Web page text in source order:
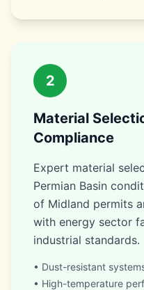
2
Material
Compliance
Expert material
Permian Basin
of Midland permits
with energy sector
industrial standards.
• Dust-resistant
• High-temperature